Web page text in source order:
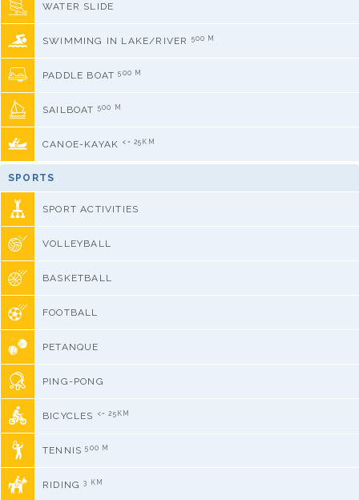
WATER SLIDE
SWIMMING IN LAKE/RIVER 500 M
PADDLE BOAT500 M
SAILBOAT 500 M
CANOE-KAYAK <= 25KM
SPORTS
SPORT ACTIVITIES
VOLLEYBALL
BASKETBALL
FOOTBALL
PETANQUE
PING-PONG
BICYCLES <= 25KM
TENNIS500 M
RIDING3 KM